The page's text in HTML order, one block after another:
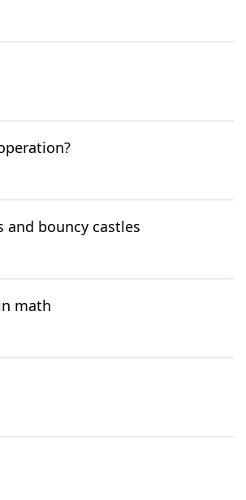
and bouncy castles
math